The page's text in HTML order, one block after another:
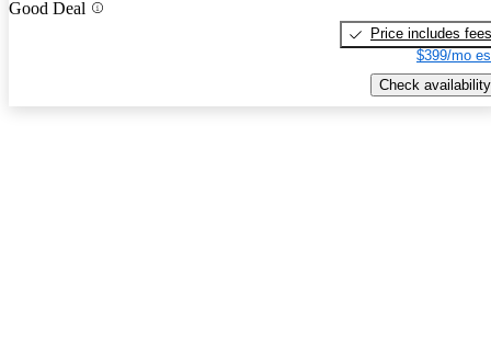
Good Deal
Price includes fees
$399/mo
Check availability